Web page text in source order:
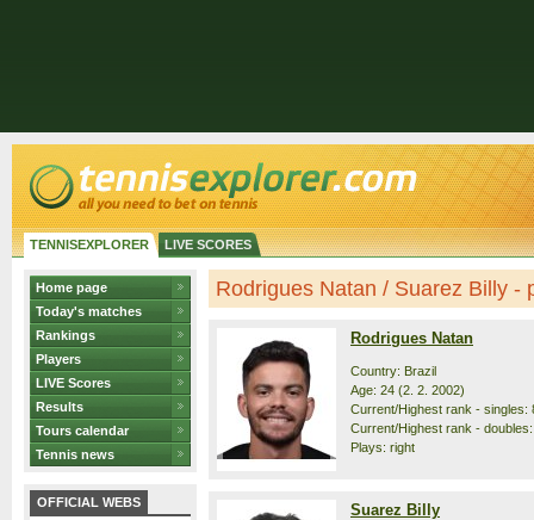
TENNISEXPLORER LIVE SCORES
Home page
Today's matches
Rankings
Players
LIVE Scores
Results
Tours calendar
Tennis news
OFFICIAL WEBS
Rodrigues Natan / Suarez Billy -
Rodrigues Natan
Country: Brazil
Age: 24 (2. 2. 2002)
Current/Highest rank - singles:
Current/Highest rank -
Plays: right
Suarez Billy